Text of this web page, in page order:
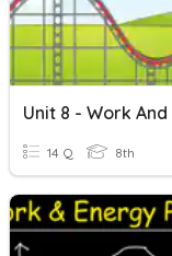
14 Q 8th